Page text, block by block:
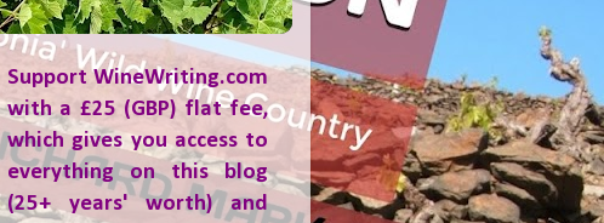
Support WineWriting.com
with a £25 (GBP) flat fee,
which gives you access to
everything on this blog
(25+ years' worth) and